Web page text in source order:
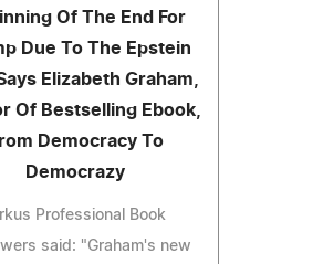
Of The End For
Due To The Epstein
Elizabeth Graham,
Of Bestselling Ebook,
Democracy To
Democrazy
Professional Book
said: "Graham's new